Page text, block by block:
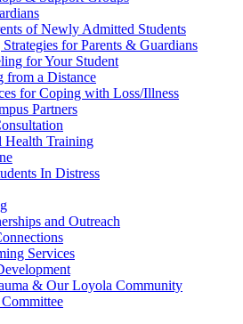
of Newly Admitted Students
for Parents & Guardians
for Your Student
from a Distance
for Coping with Loss/Illness
Partners
Health Training
In Distress
and Outreach
Services
& Our Loyola Community